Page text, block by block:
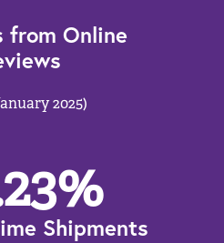
from Online
2025)
%
Shipments